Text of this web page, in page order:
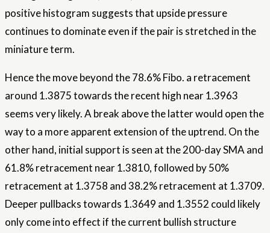
positive histogram suggests that upside pressure
continues to dominate even if the pair is stretched in the
miniature term.
Hence the move beyond the 78.6% Fibo. a retracement
around 1.3875 towards the recent high near 1.3963
seems very likely. A break above the latter would open the
way to a more apparent extension of the uptrend. On the
other hand, initial support is seen at the 200-day SMA and
61.8% retracement near 1.3810, followed by 50%
retracement at 1.3758 and 38.2% retracement at 1.3709.
Deeper pullbacks towards 1.3649 and 1.3552 could likely
only come into effect if the current bullish structure